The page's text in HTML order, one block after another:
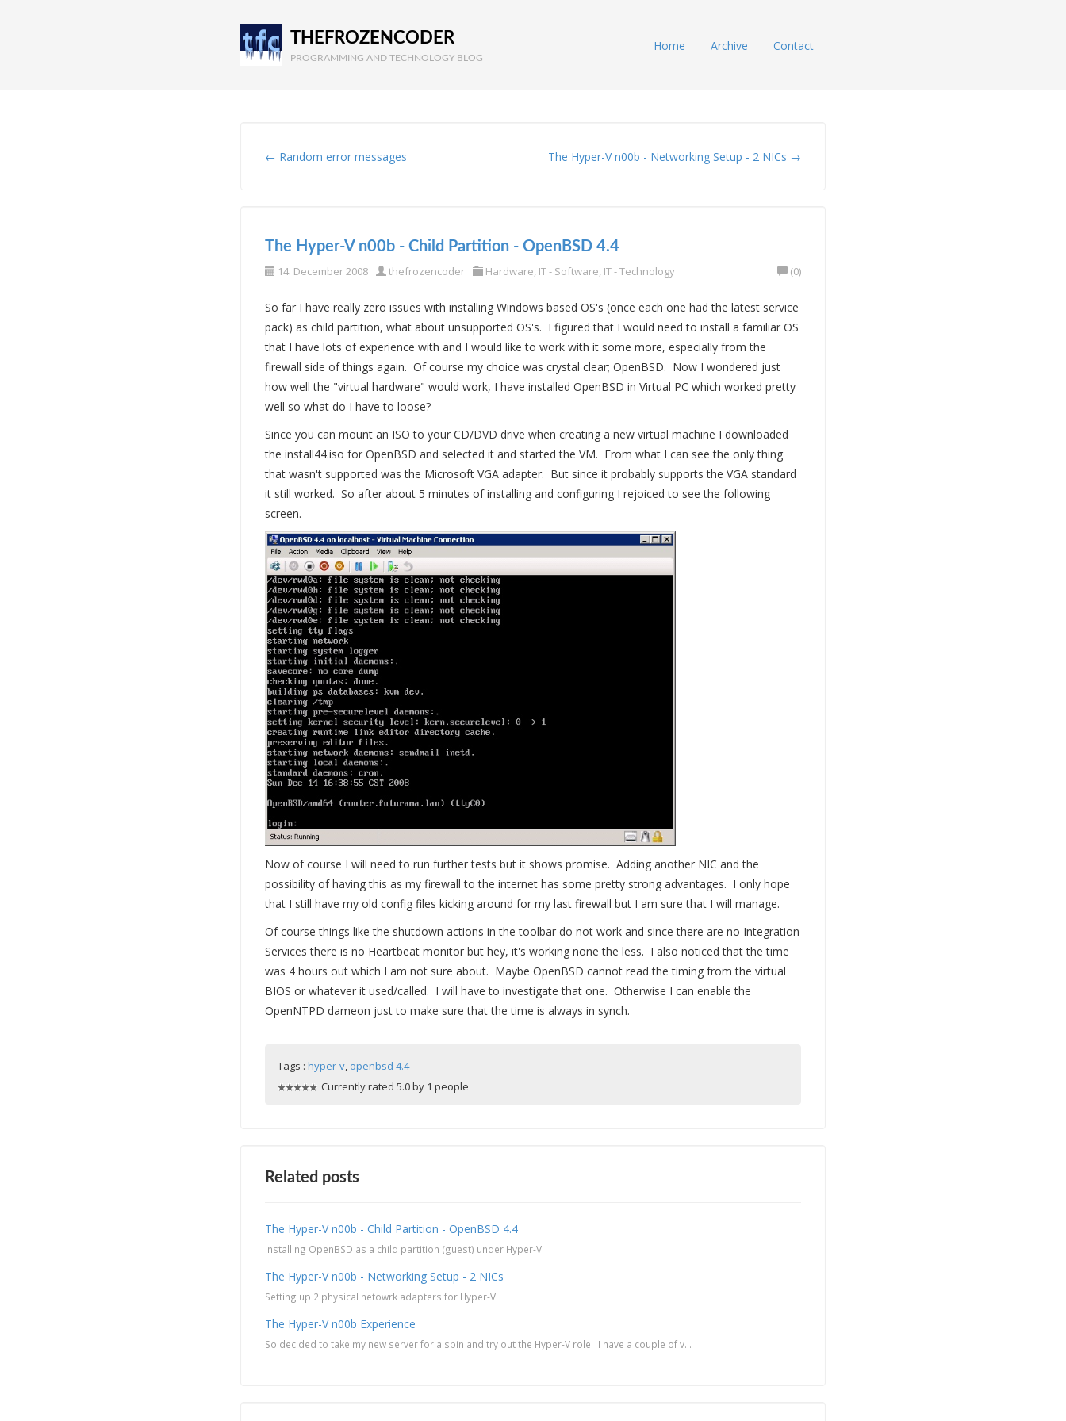
THEFROZENCODER
PROGRAMMING AND TECHNOLOGY BLOG
Home Archive Contact
← Random error messages The Hyper-V n00b - Networking Setup - 2 NICs →
The Hyper-V n00b - Child Partition - OpenBSD 4.4
14. December 2008 thefrozencoder Hardware, IT - Software, IT - Technology (0)
So far I have really zero issues with installing Windows based OS's (once each one had the latest service
pack) as child partition, what about unsupported OS's. I figured that I would need to install a familiar OS
that I have lots of experience with and I would like to work with it some more, especially from the
firewall side of things again. Of course my choice was crystal clear; OpenBSD. Now I wondered just
how well the "virtual hardware" would work, I have installed OpenBSD in Virtual PC which worked pretty
well so what do I have to loose?
Since you can mount an ISO to your CD/DVD drive when creating a new virtual machine I downloaded
the install44.iso for OpenBSD and selected it and started the VM. From what I can see the only thing
that wasn't supported was the Microsoft VGA adapter. But since it probably supports the VGA standard
it still worked. So after about 5 minutes of installing and configuring I rejoiced to see the following
screen.
Now of course I will need to run further tests but it shows promise. Adding another NIC and the
possibility of having this as my firewall to the internet has some pretty strong advantages. I only hope
that I still have my old config files kicking around for my last firewall but I am sure that I will manage.
Of course things like the shutdown actions in the toolbar do not work and since there are no Integration
Services there is no Heartbeat monitor but hey, it's working none the less. I also noticed that the time
was 4 hours out which I am not sure about. Maybe OpenBSD cannot read the timing from the virtual
BIOS or whatever it used/called. I will have to investigate that one. Otherwise I can enable the
OpenNTPD dameon just to make sure that the time is always in synch.
Tags : hyper-v, openbsd 4.4
Currently rated 5.0 by 1 people
Related posts
The Hyper-V n00b - Child Partition - OpenBSD 4.4
Installing OpenBSD as a child partition (guest) under Hyper-V
The Hyper-V n00b - Networking Setup - 2 NICs
Setting up 2 physical netowrk adapters for Hyper-V
The Hyper-V n00b Experience
So decided to take my new server for a spin and try out the Hyper-V role. I have a couple of v...